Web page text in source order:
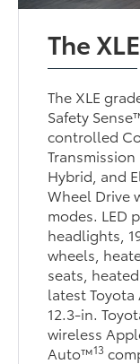
The
The XLE
Safety
controlled
Hybrid, and
Wheel Drive
modes. LED
headlights,
wheels,
seats,
latest
12.3-in.
wireless
Auto™13